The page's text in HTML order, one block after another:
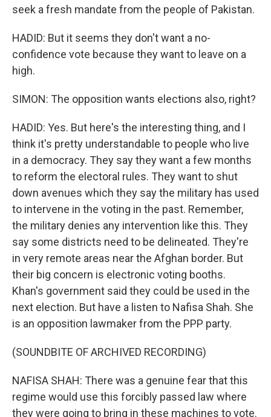
seek a fresh mandate from the people of Pakistan.
HADID: But it seems they don't want a no-
confidence vote because they want to leave on a
high.
SIMON: The opposition wants elections also, right?
HADID: Yes. But here's the interesting thing, and I
think it's pretty understandable to people who live
in a democracy. They say they want a few months
to reform the electoral rules. They want to shut
down avenues which they say the military has used
to intervene in the voting in the past. Remember,
the military denies any intervention like this. They
say some districts need to be delineated. They're
in very remote areas near the Afghan border. But
their big concern is electronic voting booths.
Khan's government said they could be used in the
next election. But have a listen to Nafisa Shah. She
is an opposition lawmaker from the PPP party.
(SOUNDBITE OF ARCHIVED RECORDING)
NAFISA SHAH: There was a genuine fear that this
regime would use this forcibly passed law where
they were going to bring in these machines to vote.